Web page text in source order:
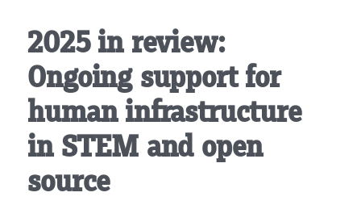
2025 in review:
Ongoing support for
human infrastructure
in STEM and open
source